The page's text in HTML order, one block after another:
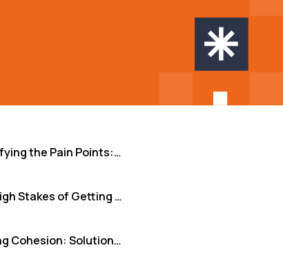
Identifying the Pain Points: Why Remote Integration Stumbles
The High Stakes of Getting Integration Wrong
Forging Cohesion: Solutions That Drive Success